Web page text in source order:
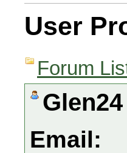
User
Forum
Glen24
Email: